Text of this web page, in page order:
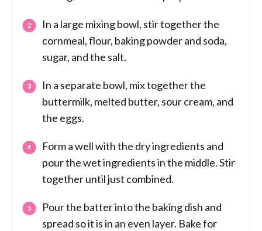
In a large mixing bowl, stir together the
cornmeal, flour, baking powder and soda,
sugar, and the salt.
In a separate bowl, mix together the
buttermilk, melted butter, sour cream, and
the eggs.
Form a well with the dry ingredients and
pour the wet ingredients in the middle. Stir
together until just combined.
Pour the batter into the baking dish and
spread so it is in an even layer. Bake for